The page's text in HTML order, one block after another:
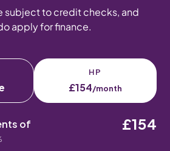
subject to credit checks, and
apply for finance.
HP
£154/month
of £154